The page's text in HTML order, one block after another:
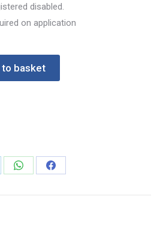
disabled.
on application
to basket
Share
Share